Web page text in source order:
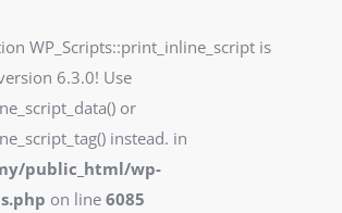
WP_Scripts::print_inline_script is
6.3.0! Use
or
instead. in
public_html/wp-
on line 6085